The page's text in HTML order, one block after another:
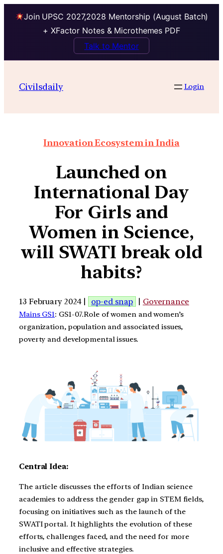
Join UPSC 2027,2028 Mentorship (August Batch)
+ XFactor Notes & Microthemes PDF
Talk to Mentor
Civilsdaily Login
Innovation Ecosystem in India
Launched on
International Day
For Girls and
Women in Science,
will SWATI break old
habits?
13 February 2024 | op-ed snap | Governance
Mains GS1: GS1-07.Role of women and women’s
organization, population and associated issues,
poverty and developmental issues.
Central Idea:
The article discusses the efforts of Indian science
academies to address the gender gap in STEM fields,
focusing on initiatives such as the launch of the
SWATI portal. It highlights the evolution of these
efforts, challenges faced, and the need for more
inclusive and effective strategies.